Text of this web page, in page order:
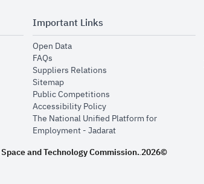
new window
Important Links
Open Dataopens in new window
FAQsopens in new window
Suppliers Relationsopens in new window
Sitemapopens in new window
Public Competitionsopens in new window
Accessibility Policyopens in new window
The National Unified Platform for
Employment - Jadaratopens in new window
and Technology Commission..2026©